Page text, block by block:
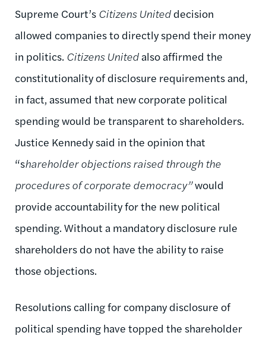
Supreme Court’s Citizens United decision
allowed companies to directly spend their money
in politics. Citizens United also affirmed the
constitutionality of disclosure requirements and,
in fact, assumed that new corporate political
spending would be transparent to shareholders.
Justice Kennedy said in the opinion that
“shareholder objections raised through the
procedures of corporate democracy”would
provide accountability for the new political
spending. Without a mandatory disclosure rule
shareholders do not have the ability to raise
those objections.
Resolutions calling for company disclosure of
political spending have topped the shareholder